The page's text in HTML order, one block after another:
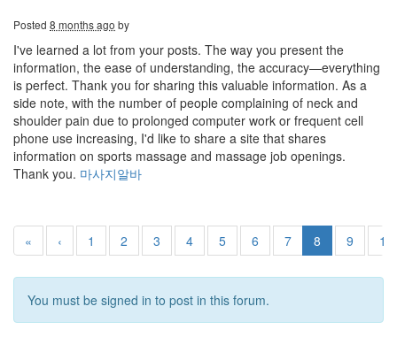
Posted 8 months ago by
I've learned a lot from your posts. The way you present the
information, the ease of understanding, the accuracy—everything
is perfect. Thank you for sharing this valuable information. As a
side note, with the number of people complaining of neck and
shoulder pain due to prolonged computer work or frequent cell
phone use increasing, I'd like to share a site that shares
information on sports massage and massage job openings.
Thank you. 마사지알바
« ‹ 1 2 3 4 5 6 7 8 9 10
You must be signed in to post in this forum.